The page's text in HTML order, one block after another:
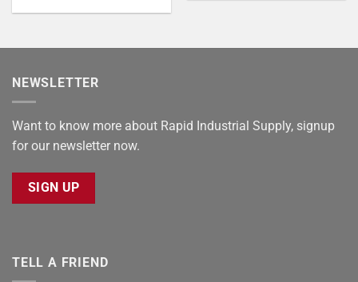
NEWSLETTER
Want to know more about Rapid Industrial Supply, signup
for our newsletter now.
SIGN UP
TELL A FRIEND